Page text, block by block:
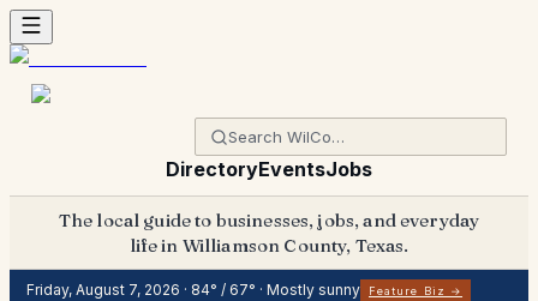
DirectoryEventsJobs
The local guide to businesses, jobs, and everyday
life in Williamson County, Texas.
Friday, August 7, 2026 · 84° / 67° · Mostly sunny Feature Biz →